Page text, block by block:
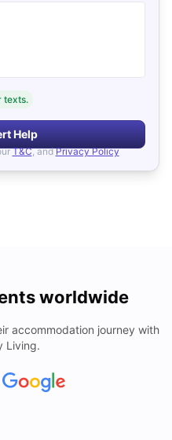
texts.
Help
T&C, and Privacy Policy
worldwide
accommodation journey with
Living.